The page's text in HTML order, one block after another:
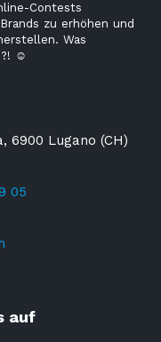
Contests
zu erhöhen und
Was
☺
6900 Lugano (CH)
05
auf